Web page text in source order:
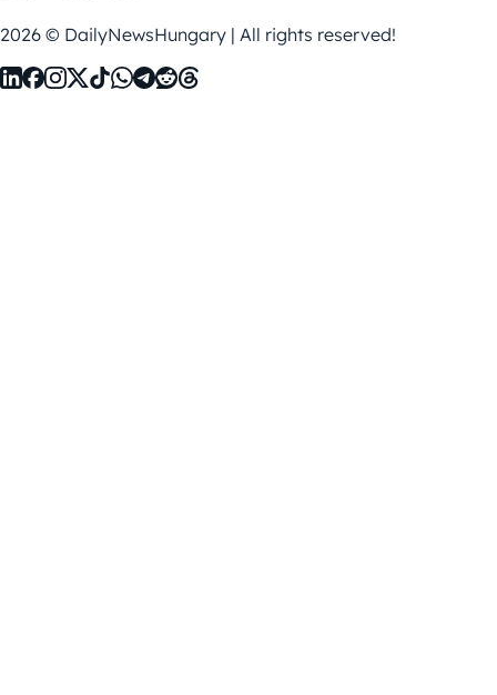
2026 © DailyNewsHungary | All rights reserved!